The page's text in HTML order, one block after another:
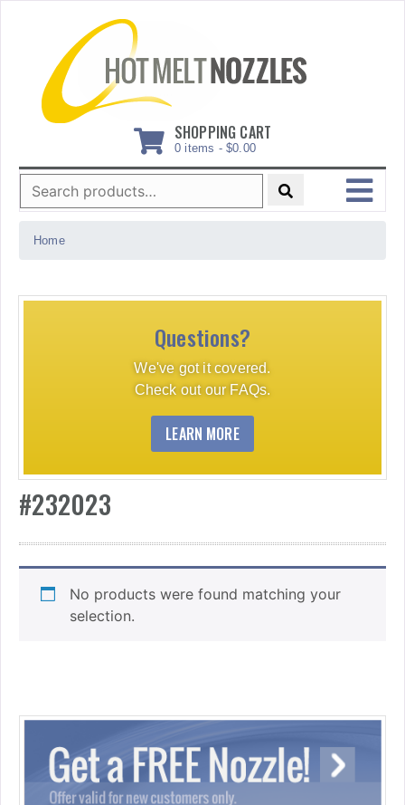
SHOPPING CART
0 items - $0.00
Search
for:
MENU
Home
Questions?
We've got it covered.
Check out our FAQs.
LEARN MORE
#232023
No products were found matching your
selection.